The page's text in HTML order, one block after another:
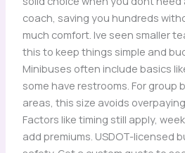
coach, saving you hundreds
much comfort. Ive seen smaller
this to keep things simple and
Minibuses often include basics
some have restrooms. For group
areas, this size avoids
Factors like timing still apply,
add premiums. USDOT-licensed